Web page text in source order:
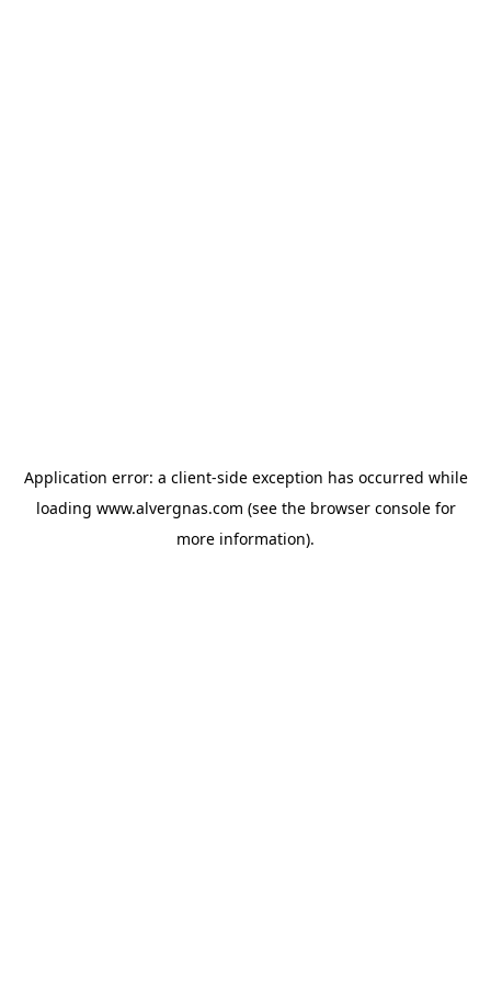
Application error: a client-side exception has occurred while
loading www.alvergnas.com (see the browser consolefor
more information).